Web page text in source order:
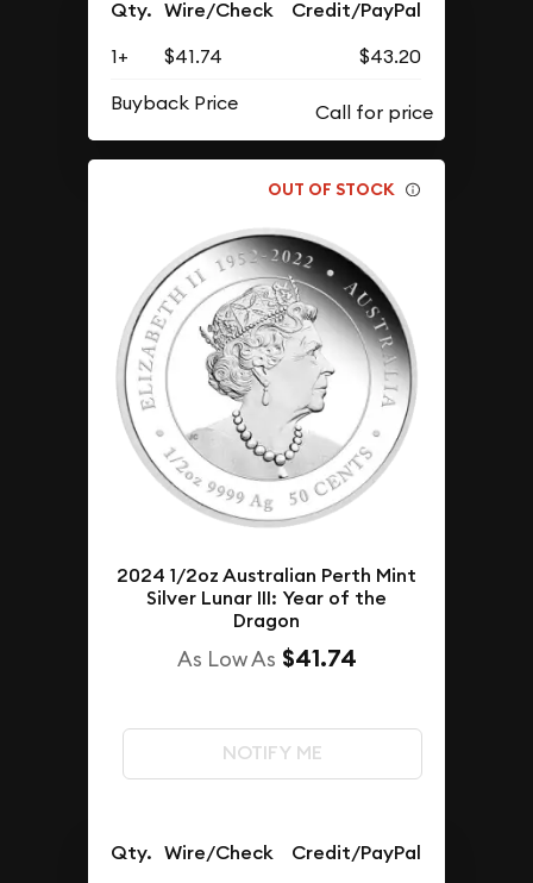
Qty. Wire/Check Credit/PayPal
1+ $41.74
$43.20
Buyback Price
OUT OF STOCK
2024 1/2oz Australian Perth Mint
Silver Lunar III: Year of the
Dragon
As Low As $41.74
NOTIFY ME
Qty. Wire/Check Credit/PayPal